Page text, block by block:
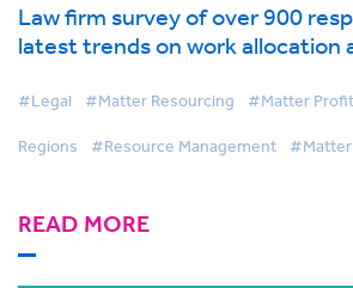
Law firm survey of over 900
latest trends on work allocation
#Legal #Matter Resourcing #Matter
Regions #Resource Management #Matter
READ MORE